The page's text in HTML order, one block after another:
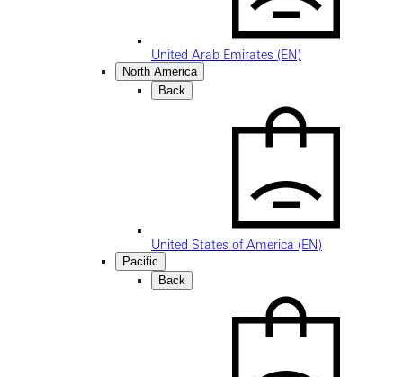
United Arab Emirates (EN)
North America
Back
United States of America (EN)
Pacific
Back